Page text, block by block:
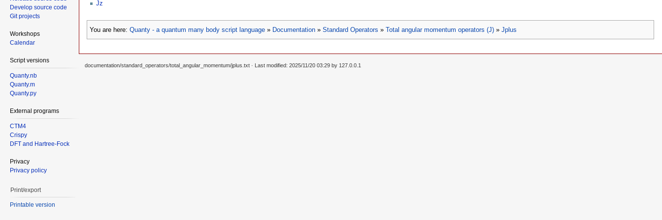
Jz
You are here: Quanty - a quantum many body script language » Documentation » Standard Operators » Total angular momentum operators (J) » Jplus
Develop source code
Git projects
Workshops
Calendar
Script versions
Quanty.nb
Quanty.m
Quanty.py
External programs
CTM4
Crispy
DFT and Hartree-Fock
Privacy
Privacy policy
Print/export
Printable version
documentation/standard_operators/total_angular_momentum/jplus.txt · Last modified: 2025/11/20 03:29 by 127.0.0.1